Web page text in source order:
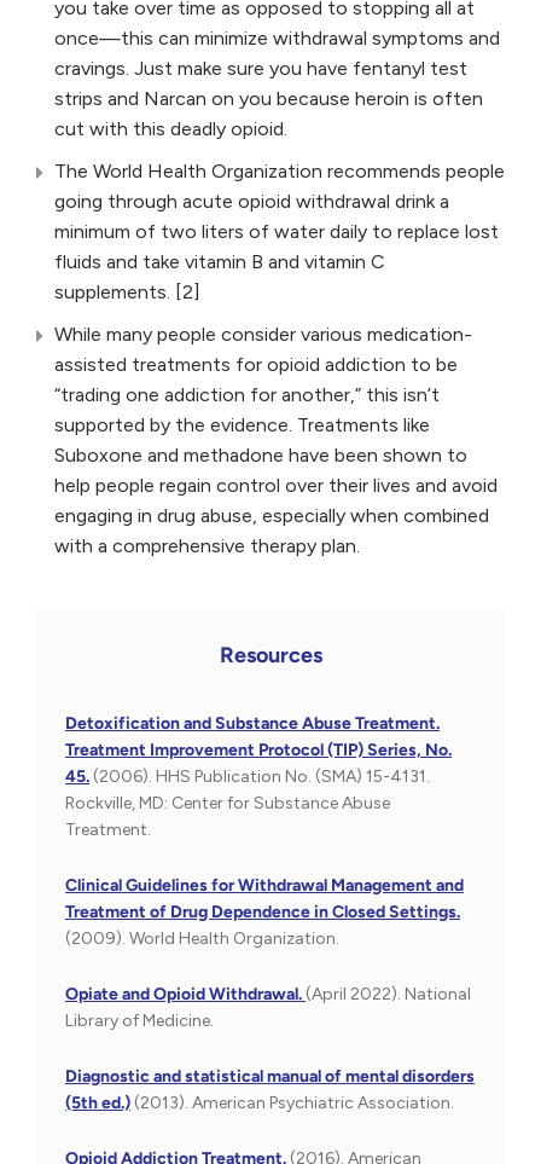
you take over time as opposed to stopping all at
once—this can minimize withdrawal symptoms and
cravings. Just make sure you have fentanyl test
strips and Narcan on you because heroin is often
cut with this deadly opioid.
The World Health Organization recommends people
going through acute opioid withdrawal drink a
minimum of two liters of water daily to replace lost
fluids and take vitamin B and vitamin C
supplements. [2]
While many people consider various medication-
assisted treatments for opioid addiction to be
“trading one addiction for another,” this isn’t
supported by the evidence. Treatments like
Suboxone and methadone have been shown to
help people regain control over their lives and avoid
engaging in drug abuse, especially when combined
with a comprehensive therapy plan.
Resources
Detoxification and Substance Abuse Treatment.
Treatment Improvement Protocol (TIP) Series, No.
45. (2006). HHS Publication No. (SMA) 15-4131.
Rockville, MD: Center for Substance Abuse
Treatment.
Clinical Guidelines for Withdrawal Management and
Treatment of Drug Dependence in Closed Settings.
(2009). World Health Organization.
Opiate and Opioid Withdrawal. (April 2022). National
Library of Medicine.
Diagnostic and statistical manual of mental disorders
(5th ed.) (2013). American Psychiatric Association.
Opioid Addiction Treatment. (2016). American